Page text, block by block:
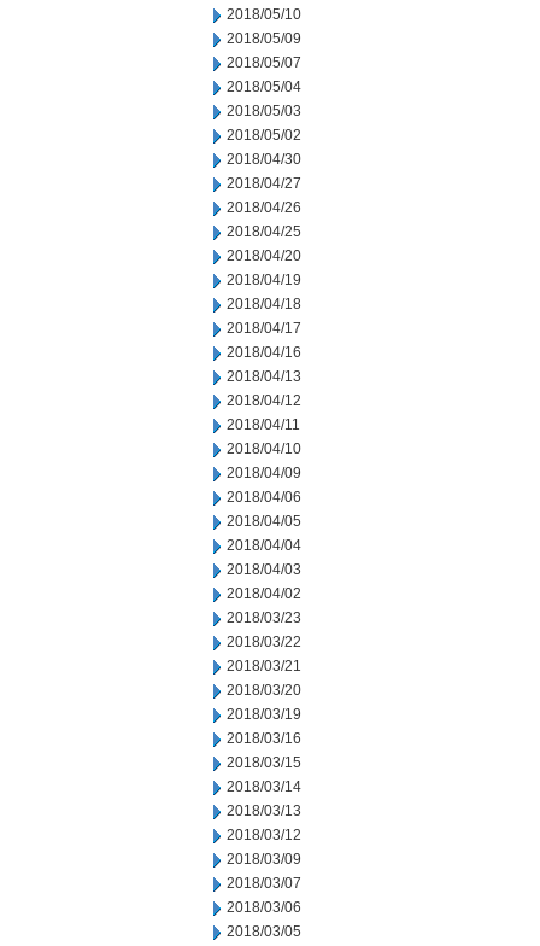
2018/05/10
2018/05/09
2018/05/07
2018/05/04
2018/05/03
2018/05/02
2018/04/30
2018/04/27
2018/04/26
2018/04/25
2018/04/20
2018/04/19
2018/04/18
2018/04/17
2018/04/16
2018/04/13
2018/04/12
2018/04/11
2018/04/10
2018/04/09
2018/04/06
2018/04/05
2018/04/04
2018/04/03
2018/04/02
2018/03/23
2018/03/22
2018/03/21
2018/03/20
2018/03/19
2018/03/16
2018/03/15
2018/03/14
2018/03/13
2018/03/12
2018/03/09
2018/03/07
2018/03/06
2018/03/05